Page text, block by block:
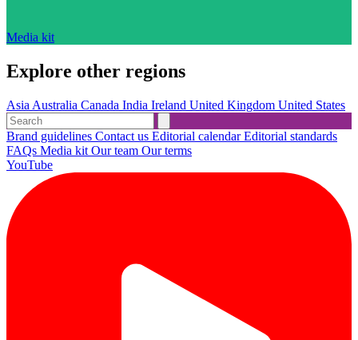
Media kit
Explore other regions
Asia Australia Canada India Ireland United Kingdom United States
Brand guidelines Contact us Editorial calendarEditorial standards
FAQs Media kit Our team Our terms
YouTube